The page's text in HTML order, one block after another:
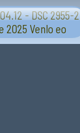
- DSC 2955-2
2025 Venlo eo